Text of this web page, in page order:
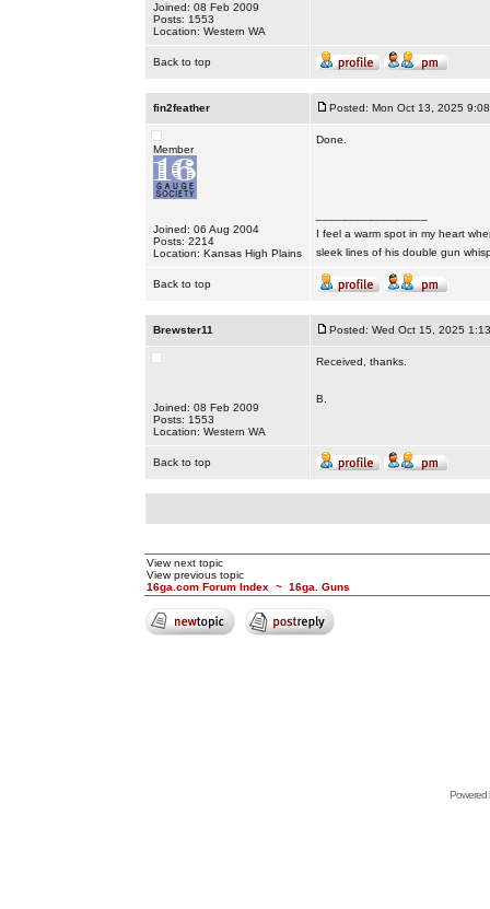
Joined: 08 Feb 2009
Posts: 1553
Location: Western WA
Back to top
fin2feather Posted: Mon Oct 13, 2025
Member
Joined: 06 Aug 2004
Posts: 2214
Location: Kansas High Plains
Done.
I feel a warm spot in my heart
sleek lines of his double gun
Back to top
Brewster11 Posted: Wed Oct 15, 2025
Joined: 08 Feb 2009
Posts: 1553
Location: Western WA
Received, thanks.
B.
Back to top
View next topic
View previous topic
16ga.com Forum Index ~ 16ga. Guns
Powered